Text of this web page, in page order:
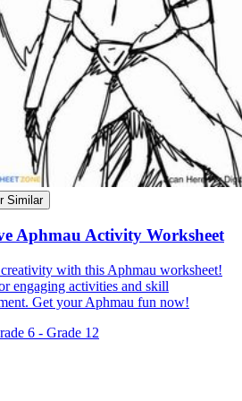
Assistance
Similar
Aphmau Activity Worksheet
with this Aphmau worksheet!
engaging activities and skill
Get your Aphmau fun now!
6 - Grade 12